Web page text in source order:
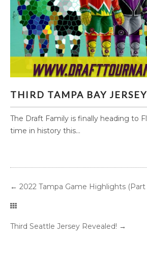
THIRD TAMPA BAY
The Draft Family is finally heading to
time in history this...
← 2022 Tampa Game Highlights (Part
Third Seattle Jersey Revealed! →